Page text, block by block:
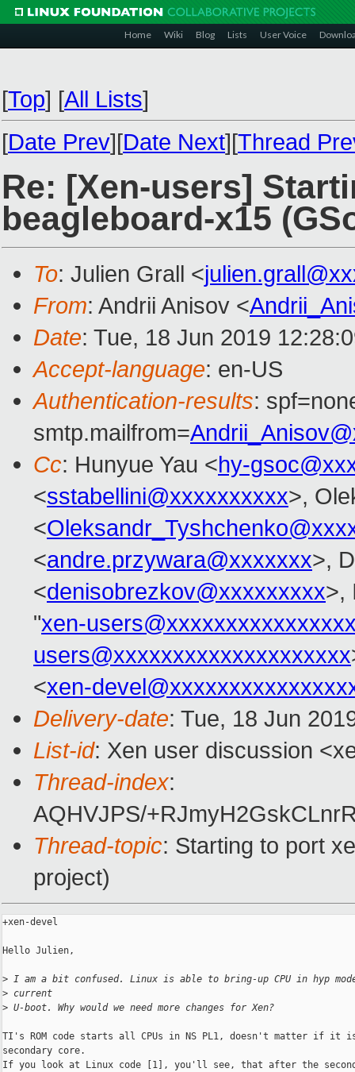
Home Wiki Blog Lists User Voice
[Top] [All Lists]
[Date Prev][Date Next][Thread
Re: [Xen-users]
beagleboard-x15
To: Julien Grall <
From: Andrii Anisov <
Date: Tue, 18 Jun 2019
Accept-language: en-US
Authentication-results:
smtp.mailfrom=
Cc: Hunyue Yau <hy-
<sstabellini@xxxxxxxxxx>,
<
<andre.przywara@xxxxxxx>,
<denisobrezkov@xxxxxxxxx>,
"xen-
users@xxxxxxxxxxxxxxxxxxxx
<xen-
Delivery-date: Tue, 18 Jun
List-id: Xen user discussion
Thread-index:
AQHVJPS/
Thread-topic: Starting to port
project)
+xen-devel
Hello Julien,
> I am a bit confused. Linux is able to bring-up CPU in hyp
> current
> U-boot. Why would we need more changes for Xen?
TI's ROM code starts all CPUs in NS PL1, doesn't matter if it
secondary core.
If you look at Linux code [1], you'll see, that after the